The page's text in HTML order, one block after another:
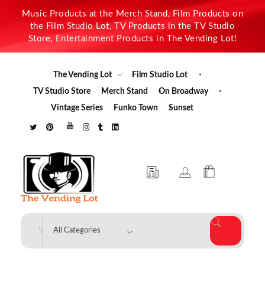
Music Products at the Merch Stand, Film Products on
the Film Studio Lot, TV Products in the TV Studio
Store, Entertainment Products in The Vending Lot!
The Vending Lot
Film Studio Lot
TV Studio Store
Merch Stand
On Broadway
Vintage Series
Funko Town Sunset
The Vending Lot